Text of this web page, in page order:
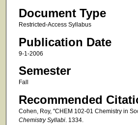
Document Type
Restricted-Access Syllabus
Publication Date
9-1-2006
Semester
Fall
Recommended
Cohen, Roy, "CHEM 102-01 Chemistry in
Chemistry Syllabi. 1334.